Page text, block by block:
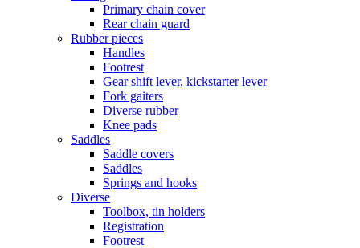
Primary chain cover
Rear chain guard
Rubber pieces
Handles
Footrest
Gear shift lever, kickstarter lever
Fork gaiters
Diverse rubber
Knee pads
Saddles
Saddle covers
Saddles
Springs and hooks
Diverse
Toolbox, tin holders
Registration
Footrest